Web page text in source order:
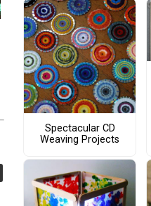
Spectacular CD
Weaving Projects